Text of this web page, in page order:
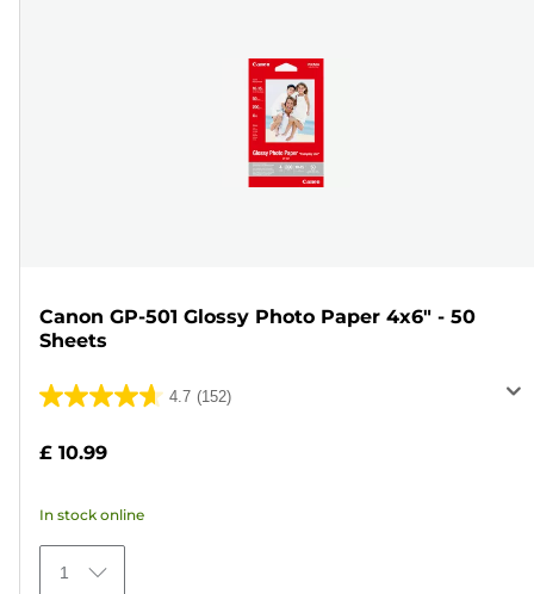
Canon GP-501 Glossy Photo Paper 4x6" - 50
Sheets
4.7 (152)
4.7
of
stars.
152
reviews
£ 10.99
In stock online
1